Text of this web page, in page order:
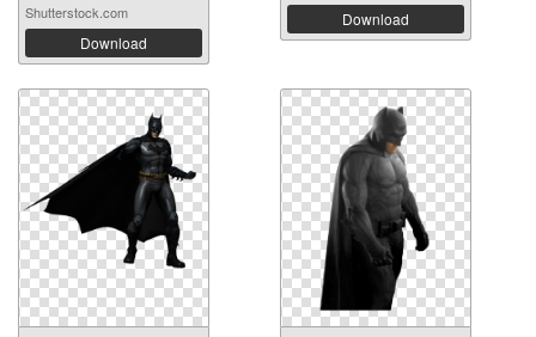
Shutterstock.com
Download
Download